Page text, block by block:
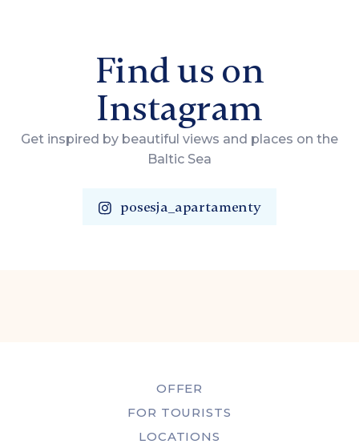
Find us on
Instagram
Get inspired by beautiful views and places on the
Baltic Sea
posesja_apartamenty
OFFER
FOR TOURISTS
LOCATIONS